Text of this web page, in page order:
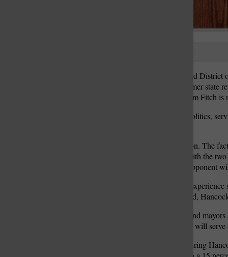
The race to represent the 3rd
Vicki Lorenz Englund, former state
3rd District Councilman Tim Fitch
Hancock has a history in politics,
“This is a watershed election. The
County who tend to side with the
balance goes away if my opponent
Hancock said his mayoral
and Lindbergh school board,
“When I talk to aldermen and
fighting for and their points will
A main accomplishment during